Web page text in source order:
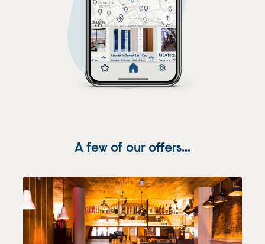
A few of our offers...